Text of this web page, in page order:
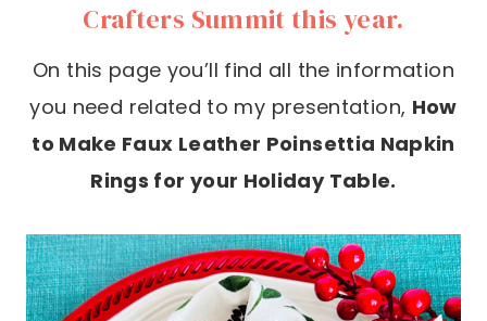
Crafters Summit this year.
On this page you’ll find all the information
you need related to my presentation, How
to Make Faux Leather Poinsettia Napkin
Rings for your Holiday Table.